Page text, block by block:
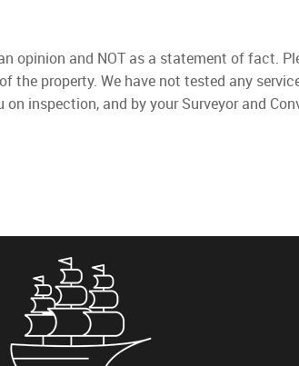
opinion and NOT as a statement of fact.
property. We have not tested any
inspection, and by your Surveyor and